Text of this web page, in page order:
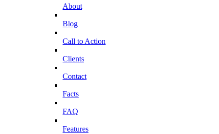
About
Blog
Call to Action
Clients
Contact
Facts
FAQ
Features